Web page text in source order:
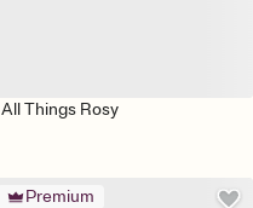
All Things Rosy
Premium